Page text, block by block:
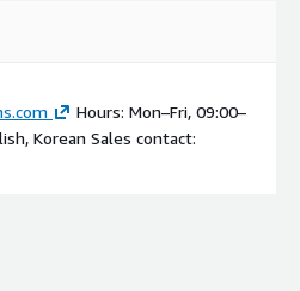
Hours: Mon–Fri, 09:00–
Korean Sales contact: